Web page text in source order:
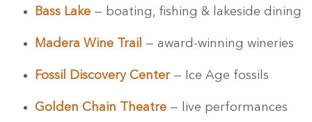
Bass Lake — boating, fishing & lakeside dining
Madera Wine Trail — award-winning wineries
Fossil Discovery Center— Ice Age fossils
Golden Chain Theatre — live performances
County directly in your inbox.
Email
By submitting this form, you are consenting to receive marketing emails